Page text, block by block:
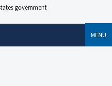
government
MENU